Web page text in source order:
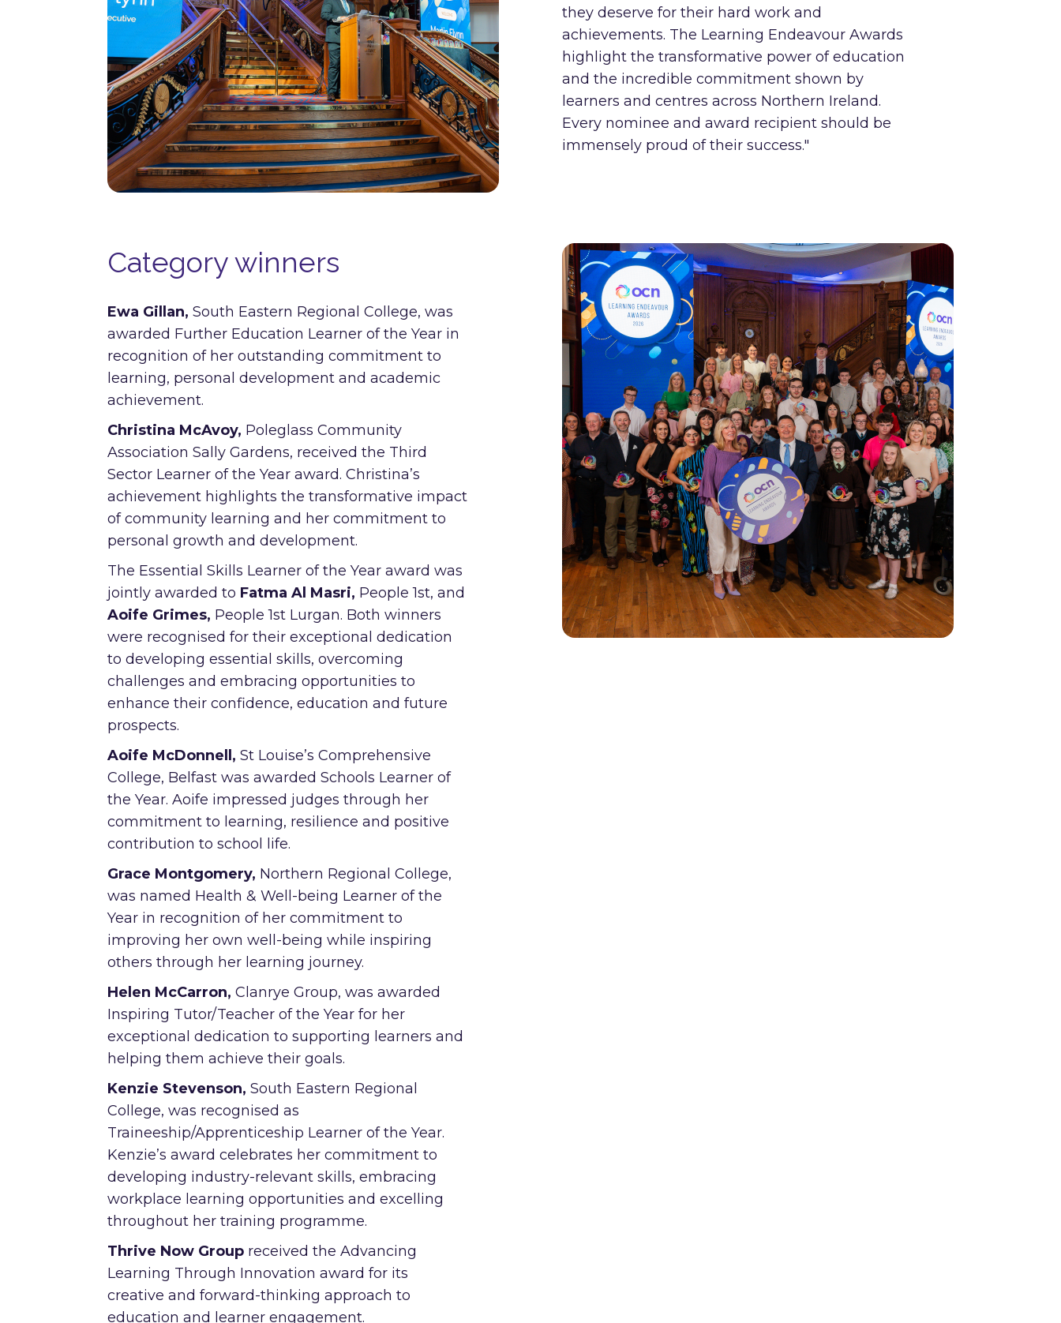
they deserve for their hard work and
achievements. The Learning Endeavour Awards
highlight the transformative power of education
and the incredible commitment shown by
learners and centres across Northern Ireland.
Every nominee and award recipient should be
immensely proud of their success."
Category winners
Ewa Gillan, South Eastern Regional College, was
awarded Further Education Learner of the Year in
recognition of her outstanding commitment to
learning, personal development and academic
achievement.
Christina McAvoy, Poleglass Community
Association Sally Gardens, received the Third
Sector Learner of the Year award. Christina’s
achievement highlights the transformative impact
of community learning and her commitment to
personal growth and development.
The Essential Skills Learner of the Year award was
jointly awarded to Fatma Al Masri, People 1st, and
Aoife Grimes, People 1st Lurgan. Both winners
were recognised for their exceptional dedication
to developing essential skills, overcoming
challenges and embracing opportunities to
enhance their confidence, education and future
prospects.
Aoife McDonnell, St Louise’s Comprehensive
College, Belfast was awarded Schools Learner of
the Year. Aoife impressed judges through her
commitment to learning, resilience and positive
contribution to school life.
Grace Montgomery, Northern Regional College,
was named Health & Well-being Learner of the
Year in recognition of her commitment to
improving her own well-being while inspiring
others through her learning journey.
Helen McCarron, Clanrye Group, was awarded
Inspiring Tutor/Teacher of the Year for her
exceptional dedication to supporting learners and
helping them achieve their goals.
Kenzie Stevenson, South Eastern Regional
College, was recognised as
Traineeship/Apprenticeship Learner of the Year.
Kenzie’s award celebrates her commitment to
developing industry-relevant skills, embracing
workplace learning opportunities and excelling
throughout her training programme.
Thrive Now Group received the Advancing
Learning Through Innovation award for its
creative and forward-thinking approach to
education and learner engagement.